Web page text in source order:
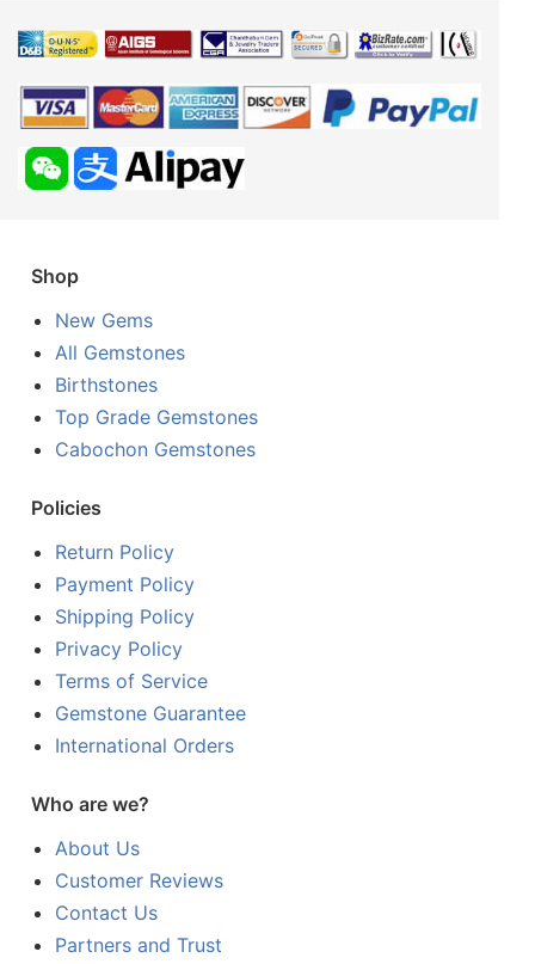
Shop
New Gems
All Gemstones
Birthstones
Top Grade Gemstones
Cabochon Gemstones
Policies
Return Policy
Payment Policy
Shipping Policy
Privacy Policy
Terms of Service
Gemstone Guarantee
International Orders
Who are we?
About Us
Customer Reviews
Contact Us
Partners and Trust